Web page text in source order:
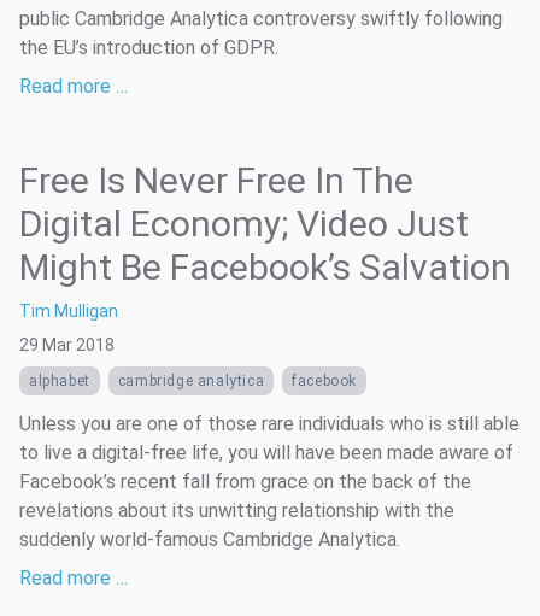
public Cambridge Analytica controversy swiftly following
the EU’s introduction of GDPR.
Read more …
Free Is Never Free In The
Digital Economy; Video Just
Might Be Facebook’s Salvation
Tim Mulligan
29 Mar 2018
alphabet cambridge analytica facebook
Unless you are one of those rare individuals who is still able
to live a digital-free life, you will have been made aware of
Facebook’s recent fall from grace on the back of the
revelations about its unwitting relationship with the
suddenly world-famous Cambridge Analytica.
Read more …